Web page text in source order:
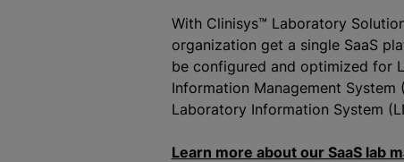
With Clinisys™ Laboratory
organization get a single SaaS
be configured and optimized for
Information Management System
Laboratory Information System
Learn more about our SaaS lab